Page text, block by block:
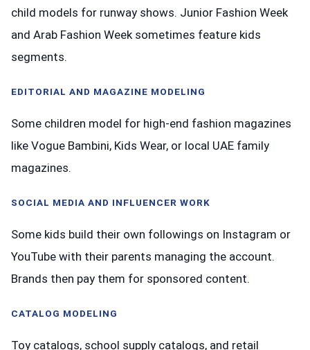
child models for runway shows. Junior Fashion Week
and Arab Fashion Week sometimes feature kids
segments.
EDITORIAL AND MAGAZINE MODELING
Some children model for high-end fashion magazines
like Vogue Bambini, Kids Wear, or local UAE family
magazines.
SOCIAL MEDIA AND INFLUENCER WORK
Some kids build their own followings on Instagram or
YouTube with their parents managing the account.
Brands then pay them for sponsored content.
CATALOG MODELING
Toy catalogs, school supply catalogs, and retail